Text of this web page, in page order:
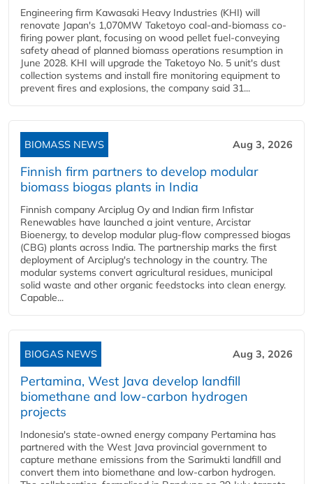
Engineering firm Kawasaki Heavy Industries (KHI) will
renovate Japan's 1,070MW Taketoyo coal-and-biomass co-
firing power plant, focusing on wood pellet fuel-conveying
safety ahead of planned biomass operations resumption in
June 2028. KHI will upgrade the Taketoyo No. 5 unit's dust
collection systems and install fire monitoring equipment to
prevent fires and explosions, the company said 31...
BIOMASS NEWS Aug 3, 2026
Finnish firm partners to develop modular
biomass biogas plants in India
Finnish company Arciplug Oy and Indian firm Infistar
Renewables have launched a joint venture, Arcistar
Bioenergy, to develop modular plug-flow compressed biogas
(CBG) plants across India. The partnership marks the first
deployment of Arciplug's technology in the country. The
modular systems convert agricultural residues, municipal
solid waste and other organic feedstocks into clean energy.
Capable...
BIOGAS NEWS Aug 3, 2026
Pertamina, West Java develop landfill
biomethane and low-carbon hydrogen
projects
Indonesia's state-owned energy company Pertamina has
partnered with the West Java provincial government to
capture methane emissions from the Sarimukti landfill and
convert them into biomethane and low-carbon hydrogen.